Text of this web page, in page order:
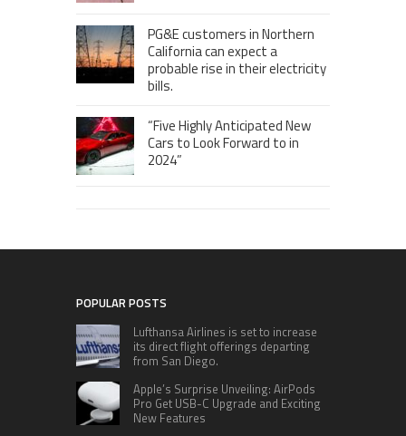
PG&E customers in Northern
California can expect a
probable rise in their electricity
bills.
“Five Highly Anticipated New
Cars to Look Forward to in
2024”
POPULAR POSTS
Lufthansa Airlines is set to increase
its direct flight offerings departing
from San Diego.
Apple’s Surprise Unveiling: AirPods
Pro Get USB-C Upgrade and Exciting
New Features